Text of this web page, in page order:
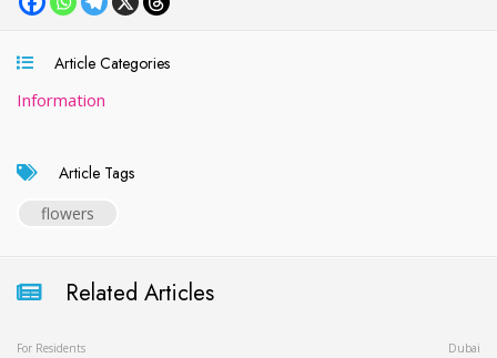
Article Categories
Information
Article Tags
flowers
Related Articles
For Residents Dubai